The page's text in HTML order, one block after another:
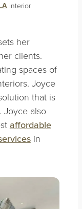
interior
her
clients.
spaces of
Joyce
that is
Joyce also
affordable
in